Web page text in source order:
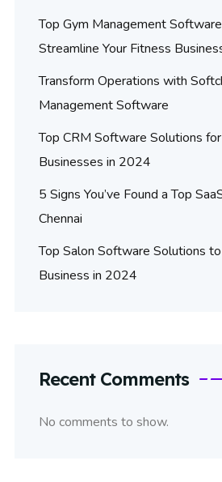
Top Gym Management
Streamline Your Fitness
Transform Operations with
Management Software
Top CRM Software Solutions for
Businesses in 2024
5 Signs You’ve Found a Top
Chennai
Top Salon Software Solutions
Business in 2024
Recent Comments
No comments to show.